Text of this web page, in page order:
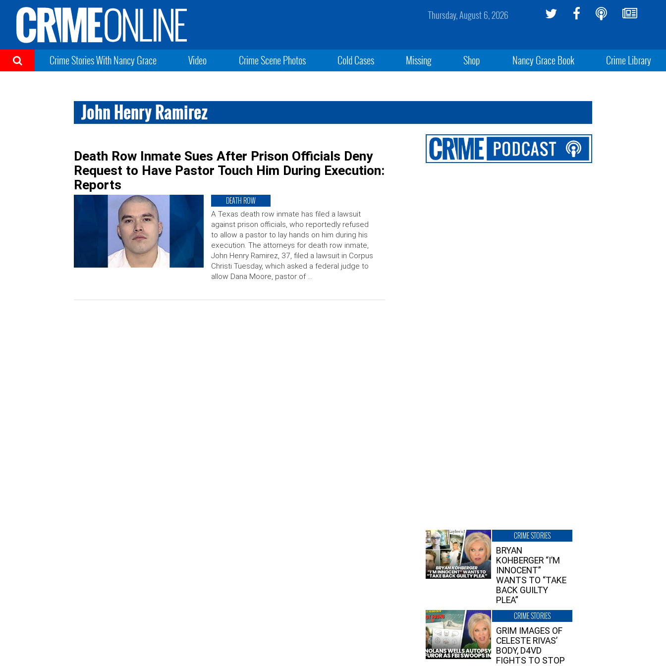
Thursday, August 6, 2026
Crime Stories With Nancy Grace Video Crime Scene Photos Cold Cases Missing Shop Nancy Grace Book Crime Library
John Henry Ramirez
Death Row Inmate Sues After Prison Officials Deny
Request to Have Pastor Touch Him During Execution:
Reports
DEATH ROW
A Texas death row inmate has filed a lawsuit
against prison officials, who reportedly refused
to allow a pastor to lay hands on him during his
execution. The attorneys for death row inmate,
John Henry Ramirez, 37, filed a lawsuit in Corpus
Christi Tuesday, which asked a federal judge to
allow Dana Moore, pastor of …
CRIME STORIES
BRYAN
KOHBERGER “I’M
INNOCENT”
WANTS TO “TAKE
BACK GUILTY
PLEA”
CRIME STORIES
GRIM IMAGES OF
CELESTE RIVAS’
BODY, D4VD
FIGHTS TO STOP